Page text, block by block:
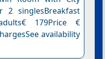
2 singlesBreakfast
179Price €
availability